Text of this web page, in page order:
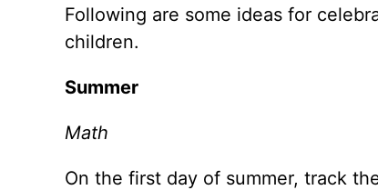
Following are some ideas for
children.
Summer
Math
On the first day of summer, track